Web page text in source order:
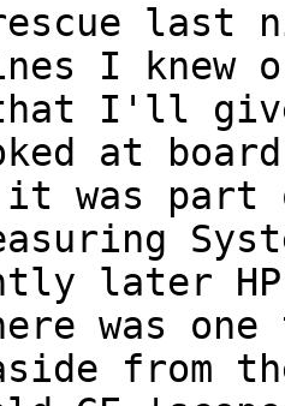
last
I knew
that I'll
at
was part
later HP
was
from